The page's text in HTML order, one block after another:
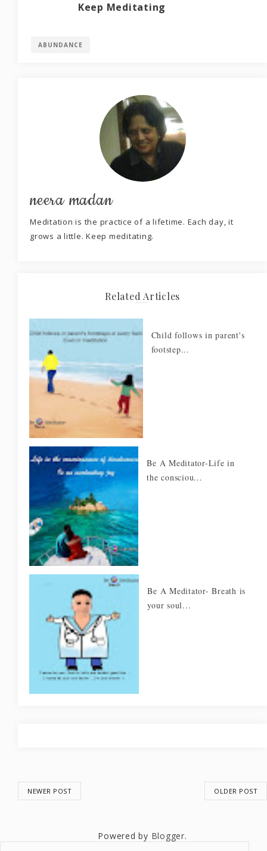
Keep Meditating
ABUNDANCE
neera madan
Meditation is the practice of a lifetime. Each day, it
grows a little. Keep meditating.
Related Articles
Child follows in parent's
footstep...
Be A Meditator-Life in
the consciou...
Be A Meditator- Breath is
your soul...
NEWER POST OLDER POST
Powered by Blogger.